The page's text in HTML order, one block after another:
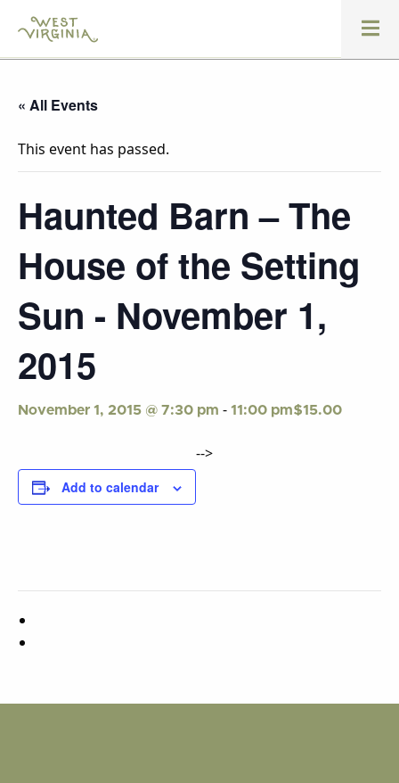
« All Events
This event has passed.
Haunted Barn – The
House of the Setting
Sun - November 1,
2015
November 1, 2015 @ 7:30 pm - 11:00 pm$15.00
Add to calendar
-->